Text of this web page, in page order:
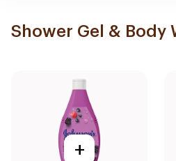
Shower Gel & Body
+